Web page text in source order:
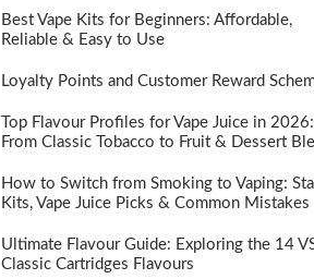
Best Vape Kits for Beginners: Affordable,
Reliable & Easy to Use
Loyalty Points and Customer Reward
Top Flavour Profiles for Vape Juice in 2026:
From Classic Tobacco to Fruit & Dessert
How to Switch from Smoking to Vaping:
Kits, Vape Juice Picks & Common Mistakes
Ultimate Flavour Guide: Exploring the 14
Classic Cartridges Flavours